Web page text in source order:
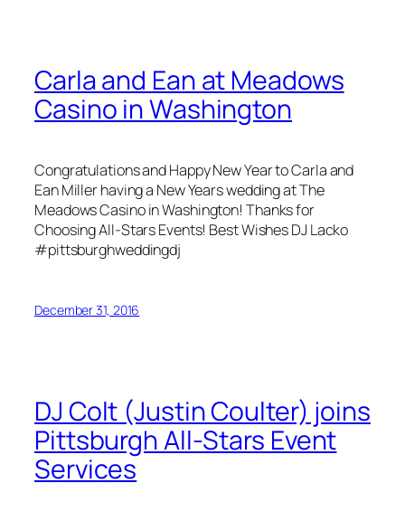
Carla and Ean at Meadows
Casino in Washington
Congratulations and Happy New Year to Carla and
Ean Miller having a New Years wedding at The
Meadows Casino in Washington! Thanks for
Choosing All-Stars Events! Best Wishes DJ Lacko
#pittsburghweddingdj
December 31, 2016
DJ Colt (Justin Coulter) joins
Pittsburgh All-Stars Event
Services